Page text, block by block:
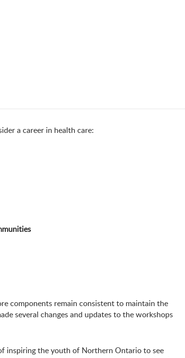
a career in health care:
components remain consistent to maintain the
several changes and updates to the workshops
inspiring the youth of Northern Ontario to see